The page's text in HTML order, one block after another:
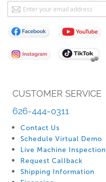
CUSTOMER SERVICE
626-444-0311
Contact Us
Schedule Virtual Demo
Live Machine Inspection
Request Callback
Shipping Information
Sign
Up
for
Our
Newsletter: